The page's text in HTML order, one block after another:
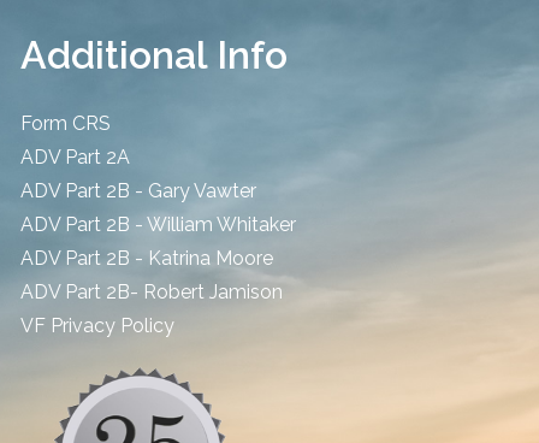
Additional Info
Form CRS
ADV Part 2A
ADV Part 2B - Gary Vawter
ADV Part 2B - William Whitaker
ADV Part 2B - Katrina Moore
ADV Part 2B- Robert Jamison
​VF Privacy Policy